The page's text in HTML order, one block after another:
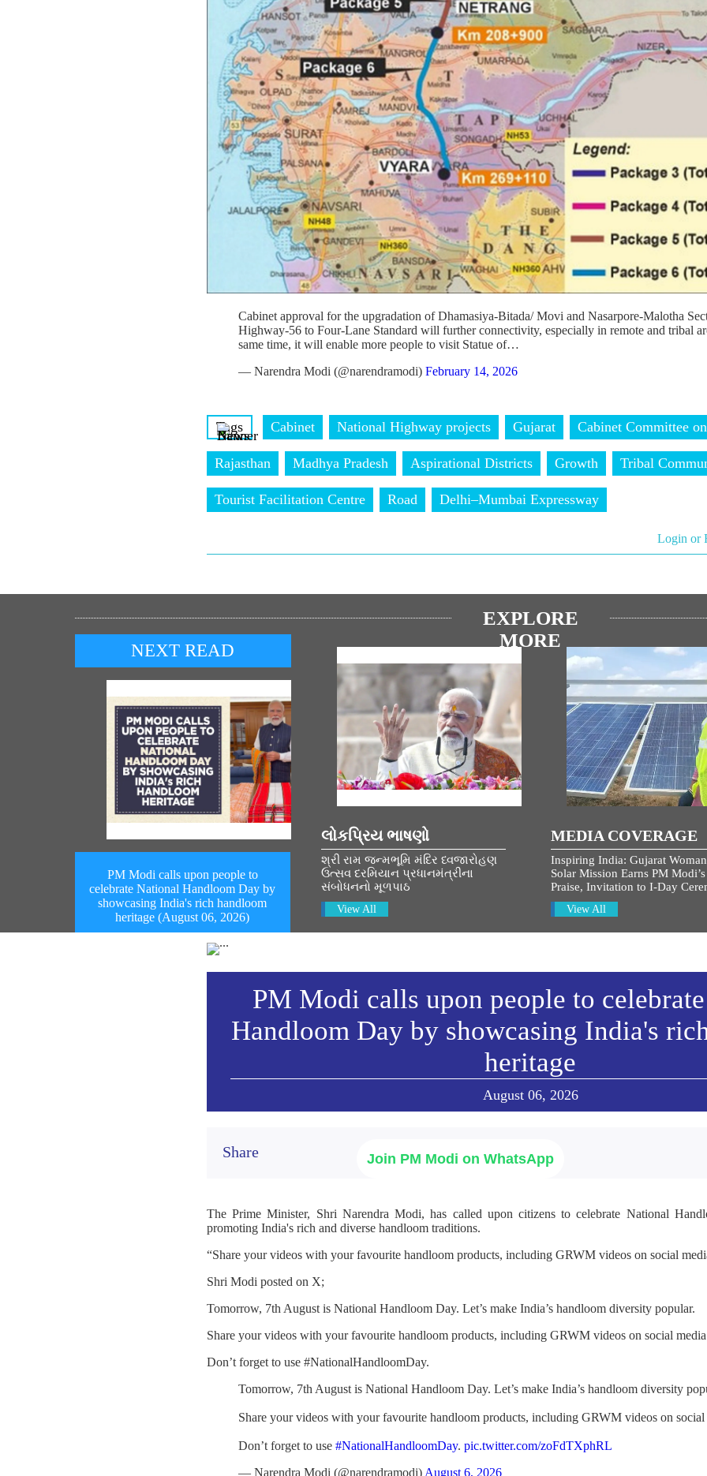
Cabinet approval for the upgradation of Dhamasiya-Bitada/ Movi and Nasarpore-Malotha
Highway-56 to Four-Lane Standard will further connectivity, especially in remote and tribal
same time, it will enable more people to visit Statue of…
— Narendra Modi (@narendramodi) February 14, 2026
Tags Cabinet National Highway projects Gujarat Cabinet Committee
Rajasthan Madhya Pradesh Aspirational Districts Growth Tribal
Tourist Facilitation Centre Road Delhi–Mumbai Expressway
Login or
EXPLORE
MORE
NEXT READ
PM Modi calls upon people to
celebrate National Handloom Day by
showcasing India's rich handloom
heritage (August 06, 2026)
લોકપ્રિય ભાષણો
શ્રી રામ જન્મભૂમિ મંદિર ધ્વજારોહણ
ઉત્સવ દરમિયાન પ્રધાનમંત્રીના
સંબોધનનો મૂળપાઠ
View All
MEDIA COVERAGE
Inspiring India: Gujarat
Solar Mission Earns PM Modi’s
Praise, Invitation to I-Day
View All
PM Modi calls upon people to
Handloom Day by showcasing India's
heritage
August 06, 2026
Share Join PM Modi on WhatsApp
The Prime Minister, Shri Narendra Modi, has called upon citizens to celebrate National
promoting India's rich and diverse handloom traditions.
“Share your videos with your favourite handloom products, including GRWM videos on social
Shri Modi posted on X;
Tomorrow, 7th August is National Handloom Day. Let’s make India’s handloom diversity popular.
Share your videos with your favourite handloom products, including GRWM videos on social
Don’t forget to use #NationalHandloomDay.
Tomorrow, 7th August is National Handloom Day. Let’s make India’s handloom diversity
Share your videos with your favourite handloom products, including GRWM videos on social
Don’t forget to use #NationalHandloomDay. pic.twitter.com/zoFdTXphRL
— Narendra Modi (@narendramodi) August 6, 2026